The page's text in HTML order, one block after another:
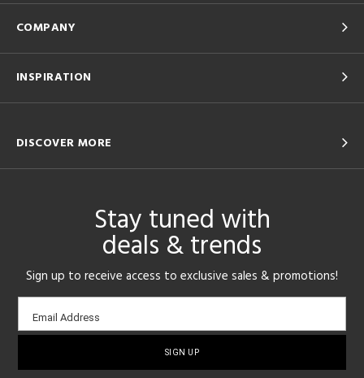
COMPANY
INSPIRATION
DISCOVER MORE
Stay tuned with
deals & trends
Sign up to receive access to exclusive sales & promotions!
Email
sign-
Email Address